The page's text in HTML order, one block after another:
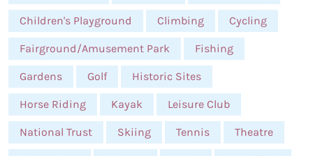
Children's Playground Climbing Cycling
Fairground/Amusement Park Fishing
Gardens Golf Historic Sites
Horse Riding Kayak Leisure Club
National Trust Skiing Tennis Theatre